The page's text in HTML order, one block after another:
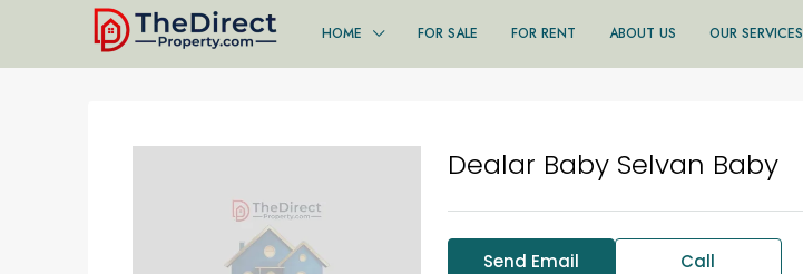
HOME FOR SALE FOR RENT ABOUT US OUR SERVICES
Dealar Baby Selvan Baby
Send Email Call